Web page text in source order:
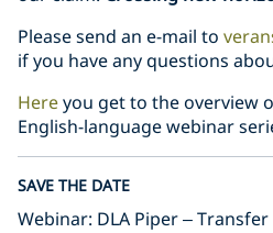
Please send an e-mail to
if you have any questions
Hereyou get to the overview
English-language webinar
SAVE THE DATE
Webinar: DLA Piper –